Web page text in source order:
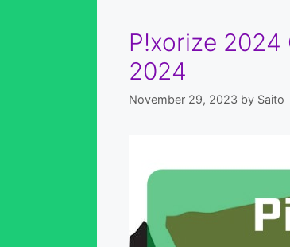
P!xorize
2024
November 29, 2023 by Saito